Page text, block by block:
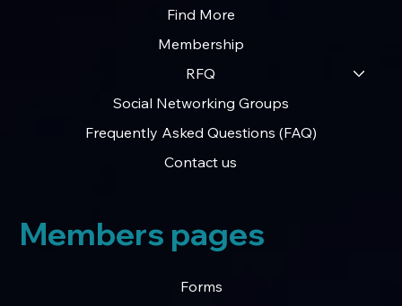
Find More
Membership
RFQ
Social Networking Groups
Frequently Asked Questions (FAQ)
Contact us
Forms
Members pages